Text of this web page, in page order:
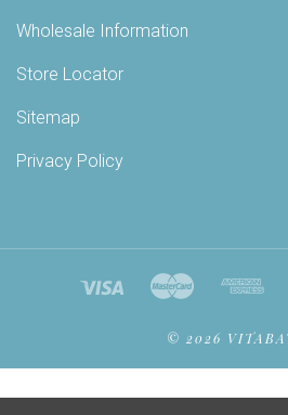
Wholesale Information
Store Locator
Sitemap
Privacy Policy
© 2026